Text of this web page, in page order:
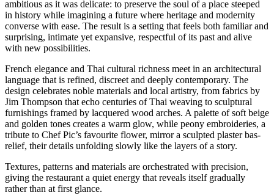
ambitious as it was delicate: to preserve the soul of a place steeped
in history while imagining a future where heritage and modernity
converse with ease. The result is a setting that feels both familiar and
surprising, intimate yet expansive, respectful of its past and alive
with new possibilities.
French elegance and Thai cultural richness meet in an architectural
language that is refined, discreet and deeply contemporary. The
design celebrates noble materials and local artistry, from fabrics by
Jim Thompson that echo centuries of Thai weaving to sculptural
furnishings framed by lacquered wood arches. A palette of soft beige
and golden tones creates a warm glow, while peony embroideries, a
tribute to Chef Pic’s favourite flower, mirror a sculpted plaster bas-
relief, their details unfolding slowly like the layers of a story.
Textures, patterns and materials are orchestrated with precision,
giving the restaurant a quiet energy that reveals itself gradually
rather than at first glance.